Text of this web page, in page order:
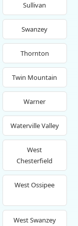
Sullivan
Swanzey
Thornton
Twin Mountain
Warner
Waterville Valley
West
Chesterfield
West Ossipee
West Swanzey